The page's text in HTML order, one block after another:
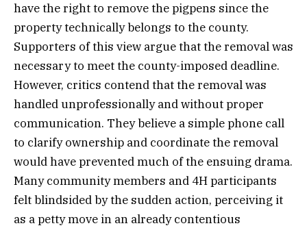
have the right to remove the pigpens since the
property technically belongs to the county.
Supporters of this view argue that the removal was
necessary to meet the county-imposed deadline.
However, critics contend that the removal was
handled unprofessionally and without proper
communication. They believe a simple phone call
to clarify ownership and coordinate the removal
would have prevented much of the ensuing drama.
Many community members and 4H participants
felt blindsided by the sudden action, perceiving it
as a petty move in an already contentious